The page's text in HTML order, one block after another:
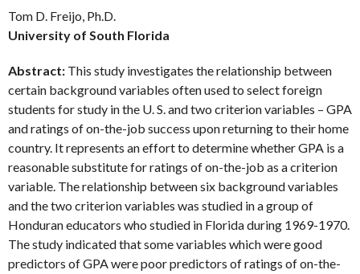
Tom D. Freijo, Ph.D.
University of South Florida
Abstract: This study investigates the relationship between
certain background variables often used to select foreign
students for study in the U. S. and two criterion variables – GPA
and ratings of on-the-job success upon returning to their home
country. It represents an effort to determine whether GPA is a
reasonable substitute for ratings of on-the-job as a criterion
variable. The relationship between six background variables
and the two criterion variables was studied in a group of
Honduran educators who studied in Florida during 1969-1970.
The study indicated that some variables which were good
predictors of GPA were poor predictors of ratings of on-the-